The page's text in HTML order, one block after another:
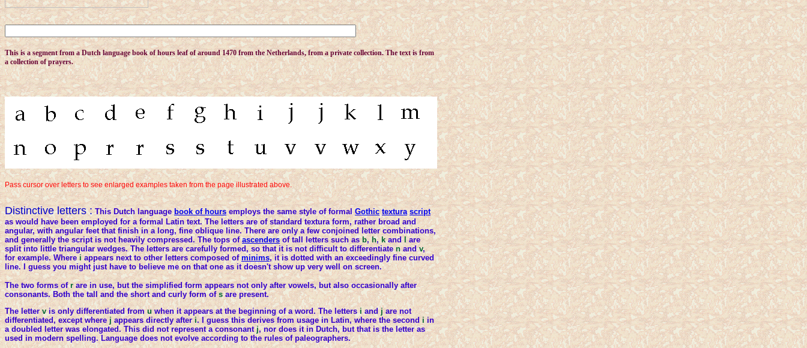
This is a segment from a Dutch language book of hours leaf of around 1470 from the Netherlands, from a private collection. The text is from
a collection of prayers.
Pass cursor over letters to see enlarged examples taken from the page illustrated above.
Distinctive letters : This Dutch languagebook of hoursemploys the same style of formalGothic textura script
as would have been employed for a formal Latin text. The letters are of standard textura form, rather broad and
angular, with angular feet that finish in a long, fine oblique line. There are only a few conjoined letter combinations,
and generally the script is not heavily compressed. The tops ofascendersof tall letters such asb,h, kand
are
split into little triangular wedges. The letters are carefully formed, so that it is not difficult to differentiatenandv,
for example. Whereiappears next to other letters composed of minims, it is dotted with an exceedingly fine curved
line. I guess you might just have to believe me on that one as it doesn't show up very well on screen.
The two forms ofrare in use, but the simplified form appears not only after vowels, but also occasionally after
consonants. Both the tall and the short and curly form of sare present.
The letter vis only differentiated fromu when it appears at the beginning of a word. The lettersiandjare not
differentiated, except wherejappears directly after i. I guess this derives from usage in Latin, where the secondiin
a doubled letter was elongated. This did not represent a consonantj, nor does it in Dutch, but that is the letter as
used in modern spelling. Language does not evolve according to the rules of paleographers.